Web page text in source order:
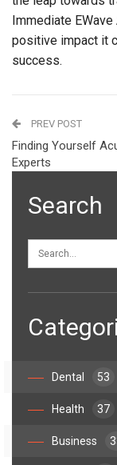
Immediate
positive impact it
success.
PREV POST
Finding Yourself
Experts
Search
Dental 53
Health 37
Business